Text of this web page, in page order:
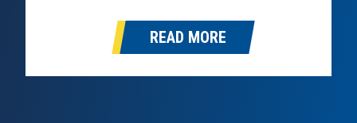
customers. Merril has spent his life around
trucks….
READ MORE